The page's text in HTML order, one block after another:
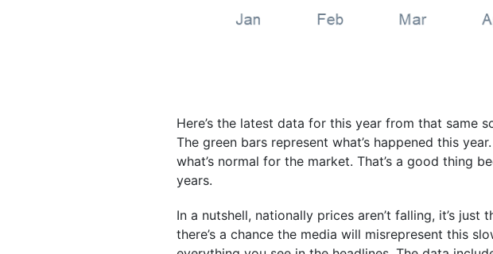
Here’s the latest data for this year from that same
The green bars represent what’s happened this
what’s normal for the market. That’s a good thing
years.
In a nutshell, nationally prices aren’t falling, it’s just
there’s a chance the media will misrepresent this